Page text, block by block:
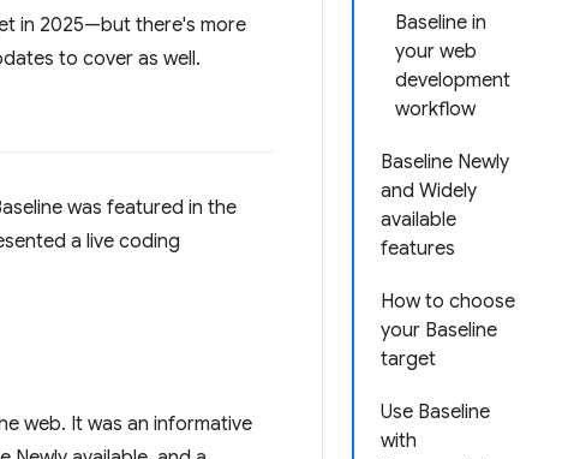
Baseline in
your web
development
workflow
Baseline Newly
and Widely
available
features
How to choose
your Baseline
target
Use Baseline
with
in 2025—but there's more
to cover as well.
was featured in the
a live coding
web. It was an informative